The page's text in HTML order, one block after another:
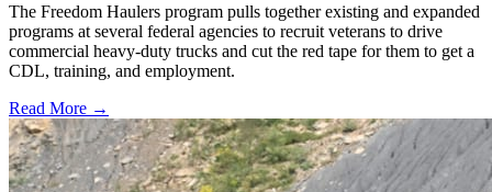
The Freedom Haulers program pulls together existing and expanded
programs at several federal agencies to recruit veterans to drive
commercial heavy-duty trucks and cut the red tape for them to get a
CDL, training, and employment.
Read More →